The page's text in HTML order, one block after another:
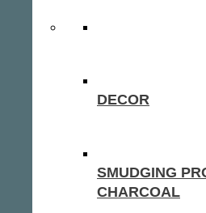
DECOR
SMUDGING
CHARCOAL